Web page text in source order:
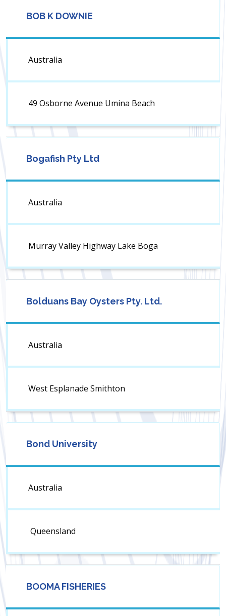
BOB K DOWNIE
Australia
49 Osborne Avenue Umina Beach
Bogafish Pty Ltd
Australia
Murray Valley Highway Lake Boga
Bolduans Bay Oysters Pty. Ltd.
Australia
West Esplanade Smithton
Bond University
Australia
Queensland
BOOMA FISHERIES